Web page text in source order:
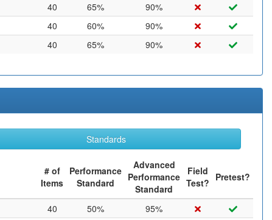
40 65%
90%
40 60%
90%
40 65% 90%
Standards
# of
Items
Performance
Standard
Advanced
Performance
Standard
Field
Test? Pretest?
40 50%
95%